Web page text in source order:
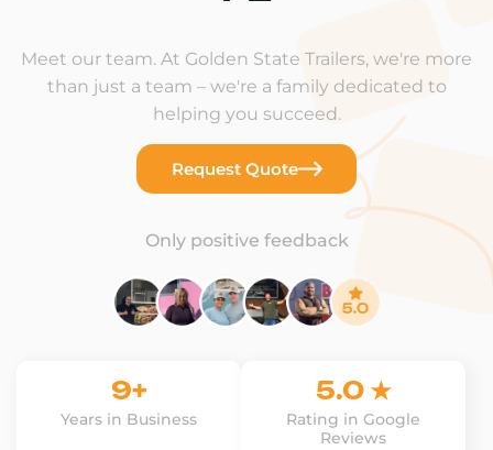
Meet our team. At Golden State Trailers, we're more
than just a team – we're a family dedicated to
helping you succeed.
Request Quote
Only positive feedback
9+
Years in Business
5.0 ★
Rating in Google
Reviews